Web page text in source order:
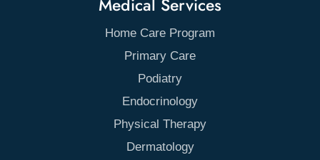
Medical Services
Home Care Program
Primary Care
Podiatry
Endocrinology
Physical Therapy
Dermatology